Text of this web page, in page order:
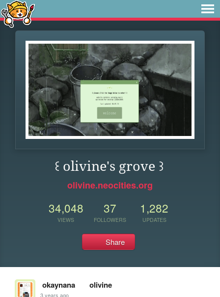
꒰ olivine's grove ꒱
olivine.neocities.org
34,048
VIEWS
37
FOLLOWERS
1,282
UPDATES
Share
okaynana olivine
3 years ago